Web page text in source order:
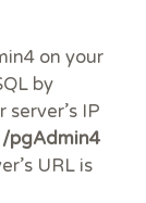
on your
by
IP
/pgAdmin4
URL is